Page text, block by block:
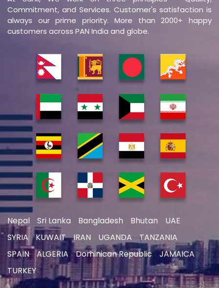
Commitment, and Services. Customer's satisfaction is
always our prime priority. More than 2000+ happy
customers across PAN India and globe.
Nepal Sri Lanka Bangladesh Bhutan
UAE
SYRIA
KUWAIT IRAN UGANDA
TANZANIA
SPAIN
ALGERIA Dominican Republic
JAMAICA
TURKEY